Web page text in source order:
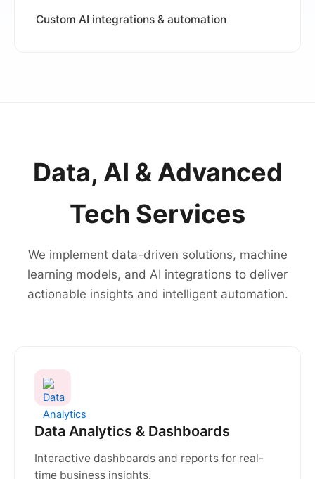
Custom AI integrations & automation
Data, AI & Advanced
Tech Services
We implement data-driven solutions, machine
learning models, and AI integrations to deliver
actionable insights and intelligent automation.
Data Analytics & Dashboards
Interactive dashboards and reports for real-
time business insights.